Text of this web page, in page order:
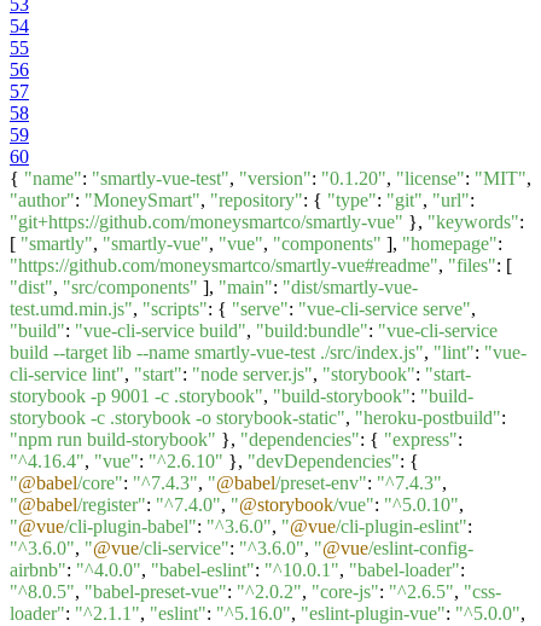
54
55
56
57
58
59
60
{ "name": "smartly-vue-test", "version": "0.1.20", "license": "MIT",
"author": "MoneySmart", "repository": { "type": "git", "url":
"git+https://github.com/moneysmartco/smartly-vue" }, "keywords":
[ "smartly", "smartly-vue", "vue", "components" ], "homepage":
"https://github.com/moneysmartco/smartly-vue#readme", "files": [
"dist", "src/components" ], "main": "dist/smartly-vue-
test.umd.min.js", "scripts": { "serve": "vue-cli-service serve",
"build": "vue-cli-service build", "build:bundle": "vue-cli-service
build --target lib --name smartly-vue-test ./src/index.js", "lint": "vue-
cli-service lint", "start": "node server.js", "storybook": "start-
storybook -p 9001 -c .storybook", "build-storybook": "build-
storybook -c .storybook -o storybook-static", "heroku-postbuild":
"npm run build-storybook" }, "dependencies": { "express":
"^4.16.4", "vue": "^2.6.10" }, "devDependencies": {
"@babel/core": "^7.4.3", "@babel/preset-env": "^7.4.3",
"@babel/register": "^7.4.0", "@storybook/vue": "^5.0.10",
"@vue/cli-plugin-babel": "^3.6.0", "@vue/cli-plugin-eslint":
"^3.6.0", "@vue/cli-service": "^3.6.0", "@vue/eslint-config-
airbnb": "^4.0.0", "babel-eslint": "^10.0.1", "babel-loader":
"^8.0.5", "babel-preset-vue": "^2.0.2", "core-js": "^2.6.5", "css-
loader": "^2.1.1", "eslint": "^5.16.0", "eslint-plugin-vue": "^5.0.0",